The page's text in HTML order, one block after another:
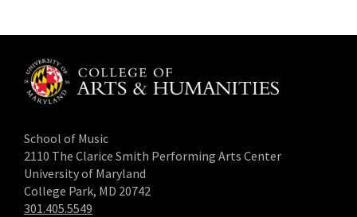
School of Music
2110 The Clarice Smith Performing Arts Center
University of Maryland
College Park, MD 20742
301.405.5549